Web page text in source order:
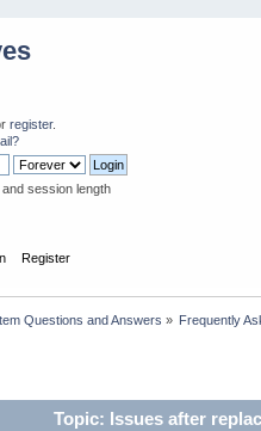
register.
session length
Register
Questions and Answers » Frequently
Topic: Issues after